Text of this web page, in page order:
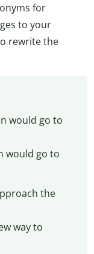
for
to your
rewrite the
would go to
would go to
the
way to